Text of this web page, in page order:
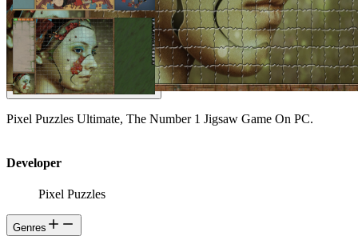
Pixel Puzzles Ultimate, The Number 1 Jigsaw Game On PC.
Developer
Pixel Puzzles
Genres